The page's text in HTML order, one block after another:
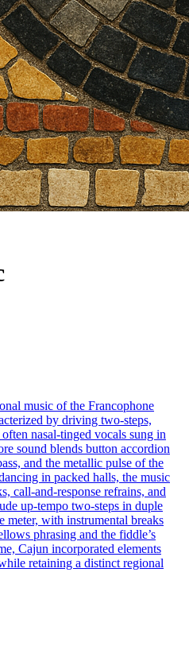
music of the Francophone
by driving two-steps,
nasal-tinged vocals sung in
sound blends button accordion
and the metallic pulse of the
in packed halls, the music
call-and-response refrains, and
up-tempo two-steps in duple
meter, with instrumental breaks
phrasing and the fiddle’s
Cajun incorporated elements
retaining a distinct regional